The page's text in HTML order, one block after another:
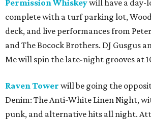
Permission Whiskeywill have a
complete with a turf parking lot,
deck, and live performances from
and The Bocock Brothers. DJ Gusgus
Me will spin the late-night grooves at
Raven Tower will be going the
Denim: The Anti-White Linen Night,
punk, and alternative hits all night.